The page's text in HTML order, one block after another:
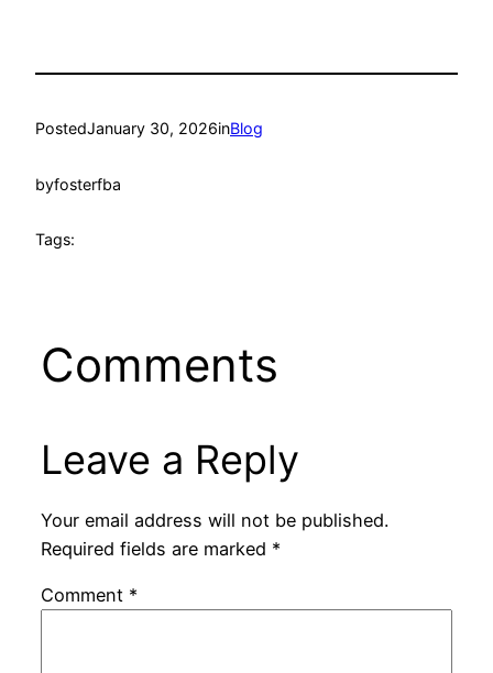
PostedJanuary 30, 2026inBlog
byfosterfba
Tags:
Comments
Leave a Reply
Your email address will not be published.
Required fields are marked *
Comment *